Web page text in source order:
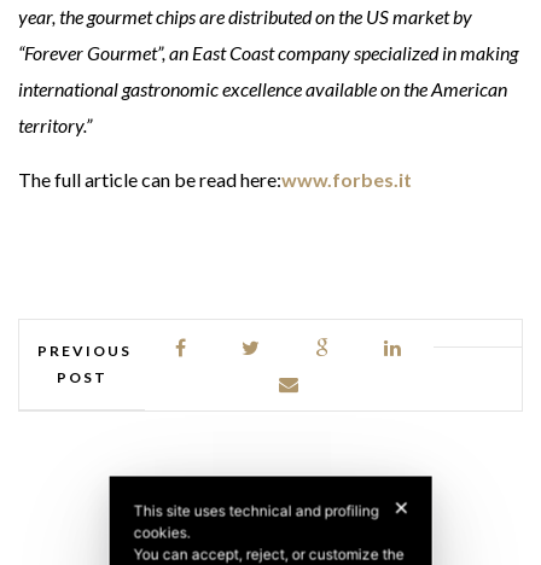
year, the gourmet chips are distributed on the US market by
“Forever Gourmet”, an East Coast company specialized in making
international gastronomic excellence available on the American
territory.”
The full article can be read here:www.forbes.it
PREVIOUS
POST
✕
This site uses technical and profiling
cookies.
You can accept, reject, or customize the